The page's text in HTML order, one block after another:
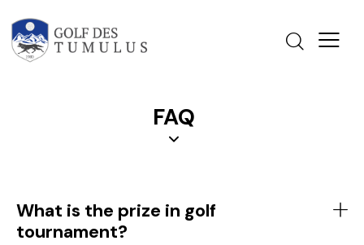
FAQ
What is the prize in golf
tournament?